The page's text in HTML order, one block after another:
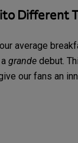
Different
average
grande debut.
our fans an